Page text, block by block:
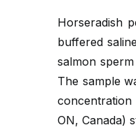
Horseradish
buffered
salmon
The sample
concentration
ON, Canada)